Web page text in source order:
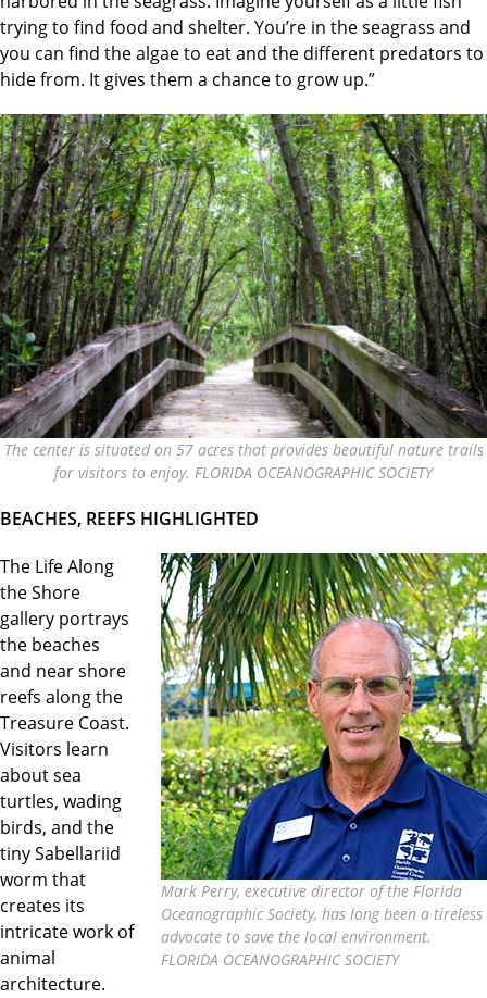
trying to find food and shelter. You’re in the seagrass and
you can find the algae to eat and the different predators to
hide from. It gives them a chance to grow up.”
The center is situated on 57 acres that provides beautiful nature trails
for visitors to enjoy. FLORIDA OCEANOGRAPHIC SOCIETY
BEACHES, REEFS HIGHLIGHTED
Mark Perry, executive director of the Florida
Oceanographic Society, has long been a tireless
advocate to save the local environment.
FLORIDA OCEANOGRAPHIC SOCIETY
The Life Along
the Shore
gallery portrays
the beaches
and near shore
reefs along the
Treasure Coast.
Visitors learn
about sea
turtles, wading
birds, and the
tiny Sabellariid
worm that
creates its
intricate work of
animal
architecture.